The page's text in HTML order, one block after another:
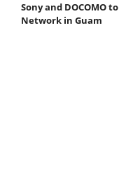
Sony and DOCOMO
Network in Guam